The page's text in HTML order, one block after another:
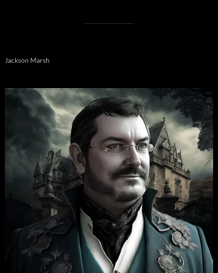
Jackson Marsh